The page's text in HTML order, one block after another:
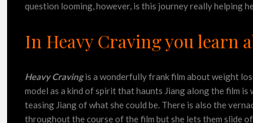
question looming, however, is this journey really helping
In Heavy Craving you learn
Heavy Cravingis a wonderfully frank film about weight
model as a kind of spirit that haunts Jiang along the film
teasing Jiang of what she could be. There is also the
throughout the course of the film but she lets them slide